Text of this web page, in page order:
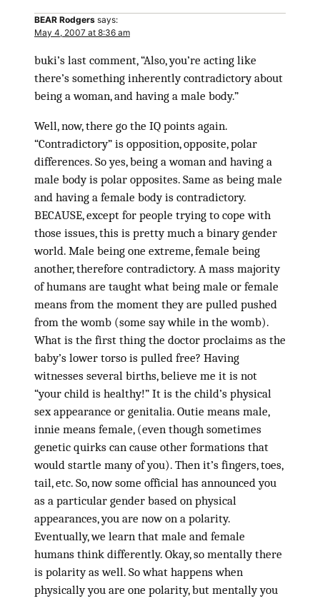
BEAR Rodgers says:
May 4, 2007 at 8:36 am
buki’s last comment, “Also, you’re acting like
there’s something inherently contradictory about
being a woman, and having a male body.”
Well, now, there go the IQ points again.
“Contradictory” is opposition, opposite, polar
differences. So yes, being a woman and having a
male body is polar opposites. Same as being male
and having a female body is contradictory.
BECAUSE, except for people trying to cope with
those issues, this is pretty much a binary gender
world. Male being one extreme, female being
another, therefore contradictory. A mass majority
of humans are taught what being male or female
means from the moment they are pulled pushed
from the womb (some say while in the womb).
What is the first thing the doctor proclaims as the
baby’s lower torso is pulled free? Having
witnesses several births, believe me it is not
“your child is healthy!” It is the child’s physical
sex appearance or genitalia. Outie means male,
innie means female, (even though sometimes
genetic quirks can cause other formations that
would startle many of you). Then it’s fingers, toes,
tail, etc. So, now some official has announced you
as a particular gender based on physical
appearances, you are now on a polarity.
Eventually, we learn that male and female
humans think differently. Okay, so mentally there
is polarity as well. So what happens when
physically you are one polarity, but mentally you